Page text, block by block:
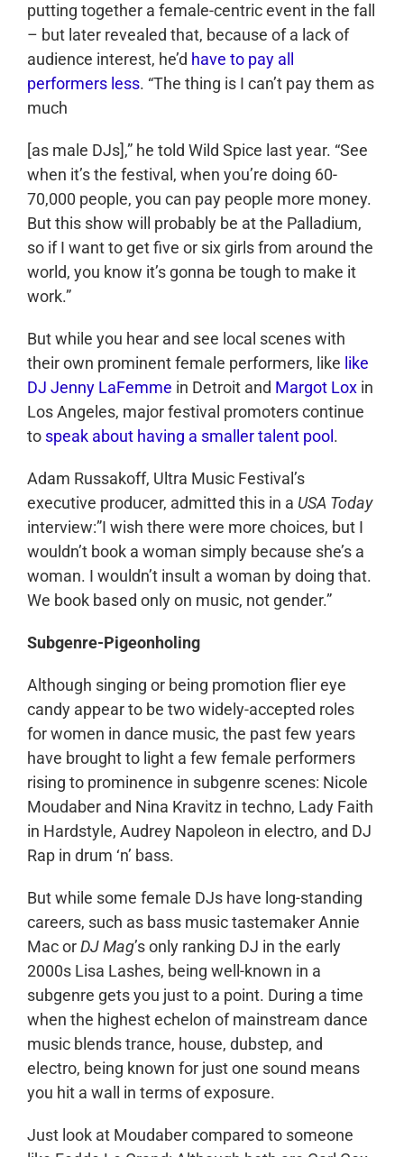
putting together a female-centric event in the fall
– but later revealed that, because of a lack of
audience interest, he’d have to pay all
performers less. “The thing is I can’t pay them as
much
[as male DJs],” he told Wild Spice last year. “See
when it’s the festival, when you’re doing 60-
70,000 people, you can pay people more money.
But this show will probably be at the Palladium,
so if I want to get five or six girls from around the
world, you know it’s gonna be tough to make it
work.”
But while you hear and see local scenes with
their own prominent female performers, like like
DJ Jenny LaFemme in Detroit and Margot Lox in
Los Angeles, major festival promoters continue
to speak about having a smaller talent pool .
Adam Russakoff, Ultra Music Festival’s
executive producer, admitted this in a USA Today
interview:”I wish there were more choices, but I
wouldn’t book a woman simply because she’s a
woman. I wouldn’t insult a woman by doing that.
We book based only on music, not gender.”
Subgenre-Pigeonholing
Although singing or being promotion flier eye
candy appear to be two widely-accepted roles
for women in dance music, the past few years
have brought to light a few female performers
rising to prominence in subgenre scenes: Nicole
Moudaber and Nina Kravitz in techno, Lady Faith
in Hardstyle, Audrey Napoleon in electro, and DJ
Rap in drum ‘n’ bass.
But while some female DJs have long-standing
careers, such as bass music tastemaker Annie
Mac orDJ Mag’s only ranking DJ in the early
2000s Lisa Lashes, being well-known in a
subgenre gets you just to a point. During a time
when the highest echelon of mainstream dance
music blends trance, house, dubstep, and
electro, being known for just one sound means
you hit a wall in terms of exposure.
Just look at Moudaber compared to someone